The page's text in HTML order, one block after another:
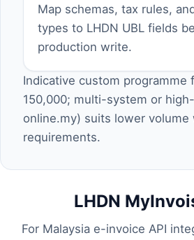
Map schemas, tax rules,
types to LHDN UBL fields
production write.
Indicative custom programme
150,000; multi-system or
online.my) suits lower volume
requirements.
LHDN
For Malaysia e-invoice API